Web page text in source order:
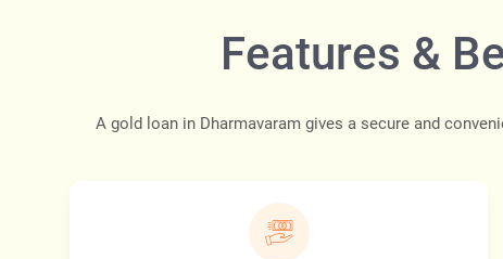
Features &
A gold loan in Dharmavaram gives a secure and